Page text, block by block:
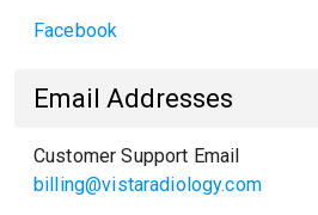
Facebook
Email Addresses
Customer Support Email
billing@vistaradiology.com